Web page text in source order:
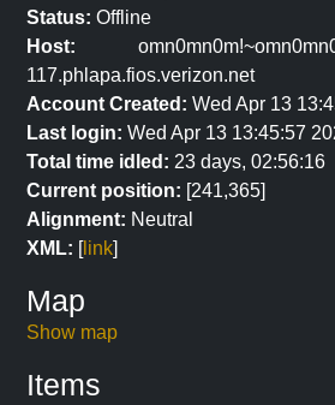
Status: Offline
Host:
117.phlapa.fios.verizon.net
Account Created: Wed Apr 13
Last login: Wed Apr 13 13:45:57
Total time idled: 23 days, 02:56:16
Current position: [241,365]
Alignment: Neutral
XML: [link]
Map
Show map
Items